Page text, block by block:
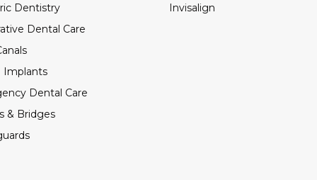
Dentistry
Dental Care
Implants
Dental Care
& Bridges
Invisalign